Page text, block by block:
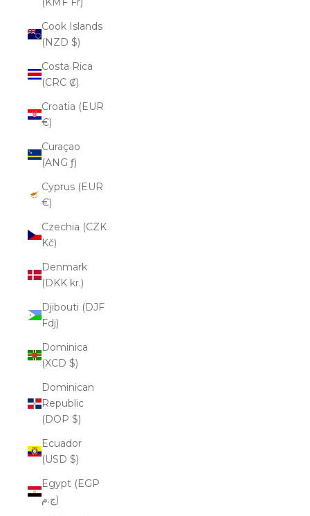
Cook Islands
(NZD $)
Costa Rica
(CRC ₡)
Croatia (EUR
€)
Curaçao
(ANG ƒ)
Cyprus (EUR
€)
Czechia (CZK
Kč)
Denmark
(DKK kr.)
Djibouti (DJF
Fdj)
Dominica
(XCD $)
Dominican
Republic
(DOP $)
Ecuador
(USD $)
Egypt (EGP
ج.م)